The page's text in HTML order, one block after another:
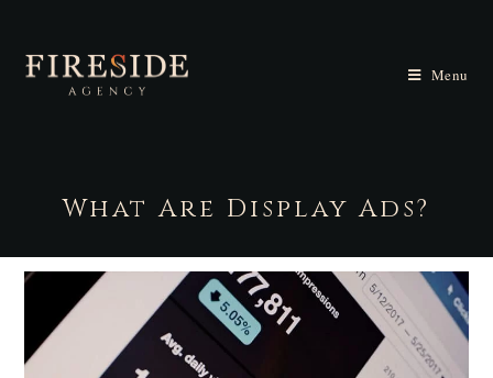
Menu
What Are Display Ads?